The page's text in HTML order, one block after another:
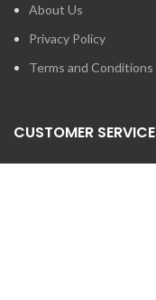
About Us
Privacy Policy
Terms and Conditions
CUSTOMER SERVICE